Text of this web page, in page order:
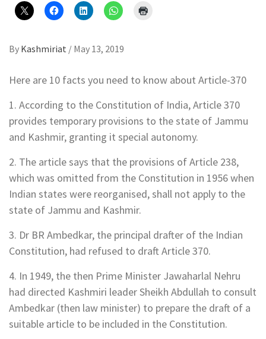
By Kashmiriat / May 13, 2019
Here are 10 facts you need to know about Article-370
1. According to the Constitution of India, Article 370
provides temporary provisions to the state of Jammu
and Kashmir, granting it special autonomy.
2. The article says that the provisions of Article 238,
which was omitted from the Constitution in 1956 when
Indian states were reorganised, shall not apply to the
state of Jammu and Kashmir.
3. Dr BR Ambedkar, the principal drafter of the Indian
Constitution, had refused to draft Article 370.
4. In 1949, the then Prime Minister Jawaharlal Nehru
had directed Kashmiri leader Sheikh Abdullah to consult
Ambedkar (then law minister) to prepare the draft of a
suitable article to be included in the Constitution.